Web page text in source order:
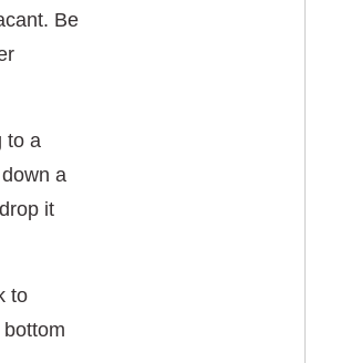
Be
to a
a
it
to